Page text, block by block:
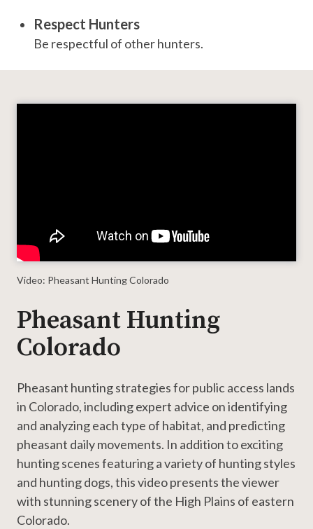
Respect Hunters
Be respectful of other hunters.
Video
Video: Pheasant Hunting Colorado
Pheasant Hunting
Colorado
Pheasant hunting strategies for public access lands
in Colorado, including expert advice on identifying
and analyzing each type of habitat, and predicting
pheasant daily movements. In addition to exciting
hunting scenes featuring a variety of hunting styles
and hunting dogs, this video presents the viewer
with stunning scenery of the High Plains of eastern
Colorado.